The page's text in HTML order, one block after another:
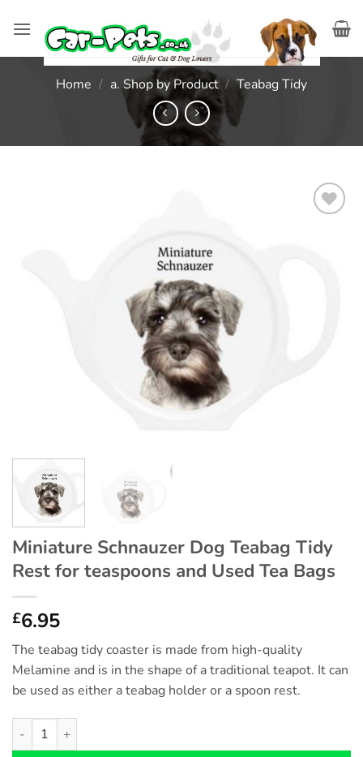
Home / a. Shop by Product / Teabag Tidy
Miniature Schnauzer Dog Teabag Tidy
Rest for teaspoons and Used Tea Bags
£6.95
The teabag tidy coaster is made from high-quality
Melamine and is in the shape of a traditional teapot. It can
be used as either a teabag holder or a spoon rest.
Miniature Schnauzer Dog Teabag Tidy Rest for teaspoons and